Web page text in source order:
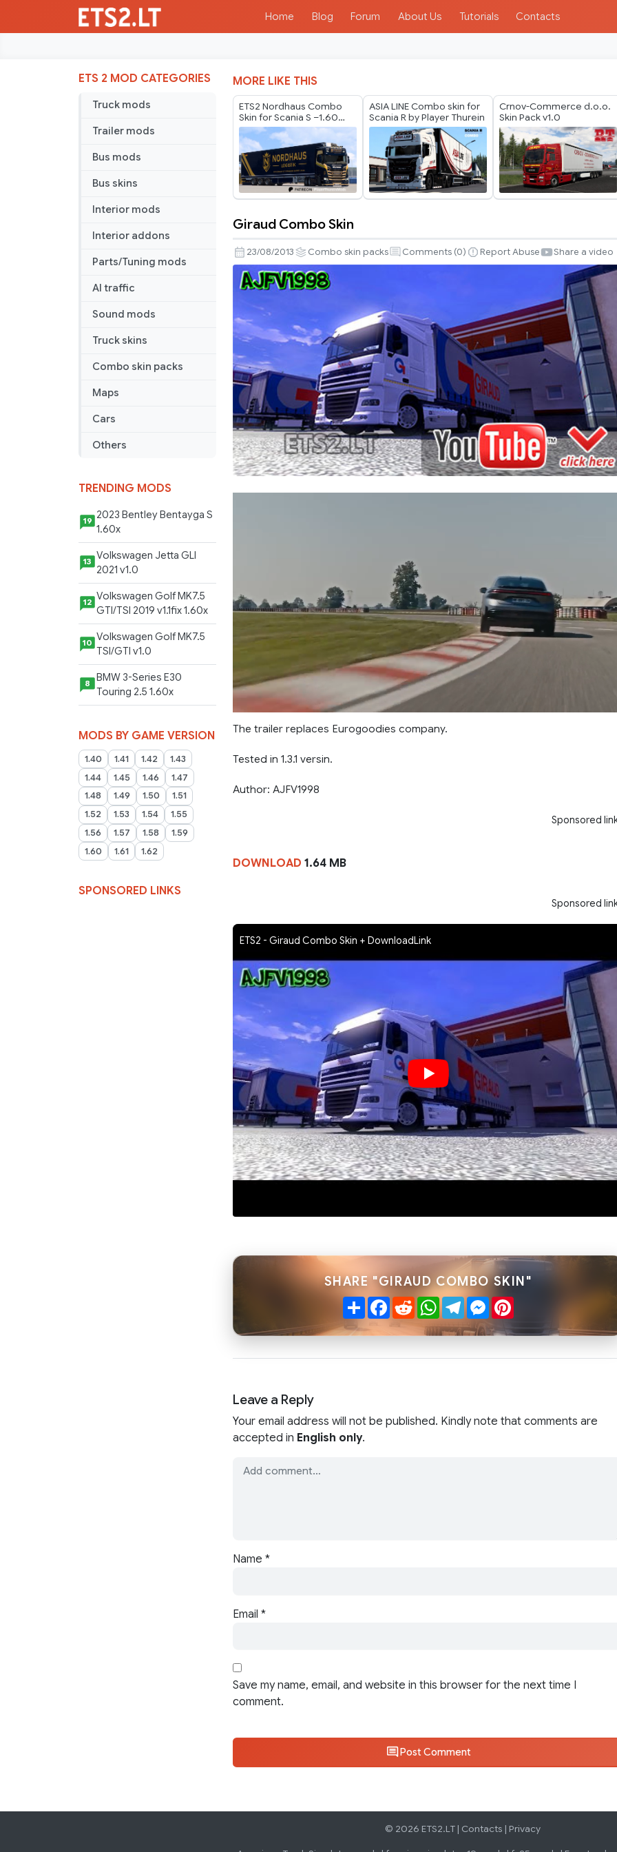
Home Blog Forum About Us Tutorials Contacts
ETS 2 MOD CATEGORIES
Truck mods
Trailer mods
Bus mods
Bus skins
Interior mods
Interior addons
Parts/Tuning mods
AI traffic
Sound mods
Truck skins
Combo skin packs
Maps
Cars
Others
TRENDING MODS
19 2023 Bentley Bentayga S
1.60x
13 Volkswagen Jetta GLI
2021 v1.0
12 Volkswagen Golf MK7.5
GTI/TSI 2019 v1.1fix 1.60x
10 Volkswagen Golf MK7.5
TSI/GTI v1.0
8
BMW 3-Series E30
Touring 2.5 1.60x
MODS BY GAME VERSION
1.40 1.41 1.42
1.43
1.44
1.45 1.46
1.47
1.48
1.49 1.50
1.51
1.52
1.53 1.54
1.55
1.56
1.57 1.58
1.59
1.60
1.61 1.62
SPONSORED LINKS
MORE LIKE THIS
ETS2 Nordhaus Combo
Skin for Scania S –1.60
Compatibility Update
ASIA LINE Combo skin for
Scania R by Player Thurein
Crnov-Commerce d.o.o.
Skin Pack v1.0
Combo
Skin
Giraud Combo Skin
23/08/2013 Combo skin packs Comments (0) Report Abuse Share a video
The trailer replaces Eurogoodies company.
Tested in 1.3.1 versin.
Author: AJFV1998
Sponsored
DOWNLOAD 1.64 MB
Sponsored
ETS2 - Giraud Combo Skin + DownloadLink
SHARE "GIRAUD COMBO SKIN"
ShareFacebook
RedditWhatsApp
TelegramMessenger
Pinterest
Leave a Reply
Your email address will not be published. Kindly note that comments are
accepted in English only.
Name *
Email *
Save my name, email, and website in this browser for the next time I
comment.
Post Comment
© 2026 ETS2.LT | Contacts | Privacy